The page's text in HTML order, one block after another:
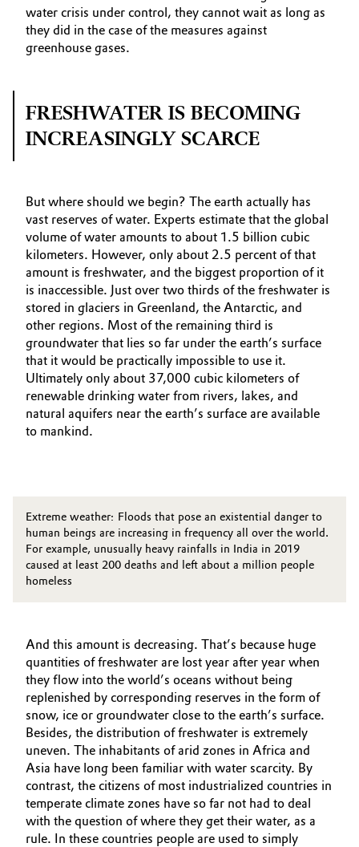
water crisis under control, they cannot wait as long as
they did in the case of the measures against
greenhouse gases.
FRESHWATER IS BECOMING
INCREASINGLY SCARCE
But where should we begin? The earth actually has
vast reserves of water. Experts estimate that the global
volume of water amounts to about 1.5 billion cubic
kilometers. However, only about 2.5 percent of that
amount is freshwater, and the biggest proportion of it
is inaccessible. Just over two thirds of the freshwater is
stored in glaciers in Greenland, the Antarctic, and
other regions. Most of the remaining third is
groundwater that lies so far under the earth’s surface
that it would be practically impossible to use it.
Ultimately only about 37,000 cubic kilometers of
renewable drinking water from rivers, lakes, and
natural aquifers near the earth’s surface are available
to mankind.
Extreme weather: Floods that pose an existential danger to
human beings are increasing in frequency all over the world.
For example, unusually heavy rainfalls in India in 2019
caused at least 200 deaths and left about a million people
homeless
And this amount is decreasing. That’s because huge
quantities of freshwater are lost year after year when
they flow into the world’s oceans without being
replenished by corresponding reserves in the form of
snow, ice or groundwater close to the earth’s surface.
Besides, the distribution of freshwater is extremely
uneven. The inhabitants of arid zones in Africa and
Asia have long been familiar with water scarcity. By
contrast, the citizens of most industrialized countries in
temperate climate zones have so far not had to deal
with the question of where they get their water, as a
rule. In these countries people are used to simply